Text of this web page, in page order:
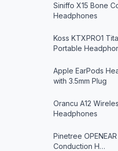
Siniffo X15 Bone
Headphones
Koss KTXPRO1
Portable
Apple EarPods
with 3.5mm Plug
Orancu A12
Headphones
Pinetree
Conduction H…